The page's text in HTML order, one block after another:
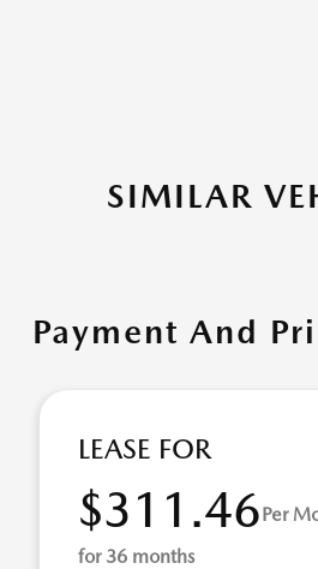
SIMILAR
Payment And
LEASE FOR
$311.46Per
for 36 months